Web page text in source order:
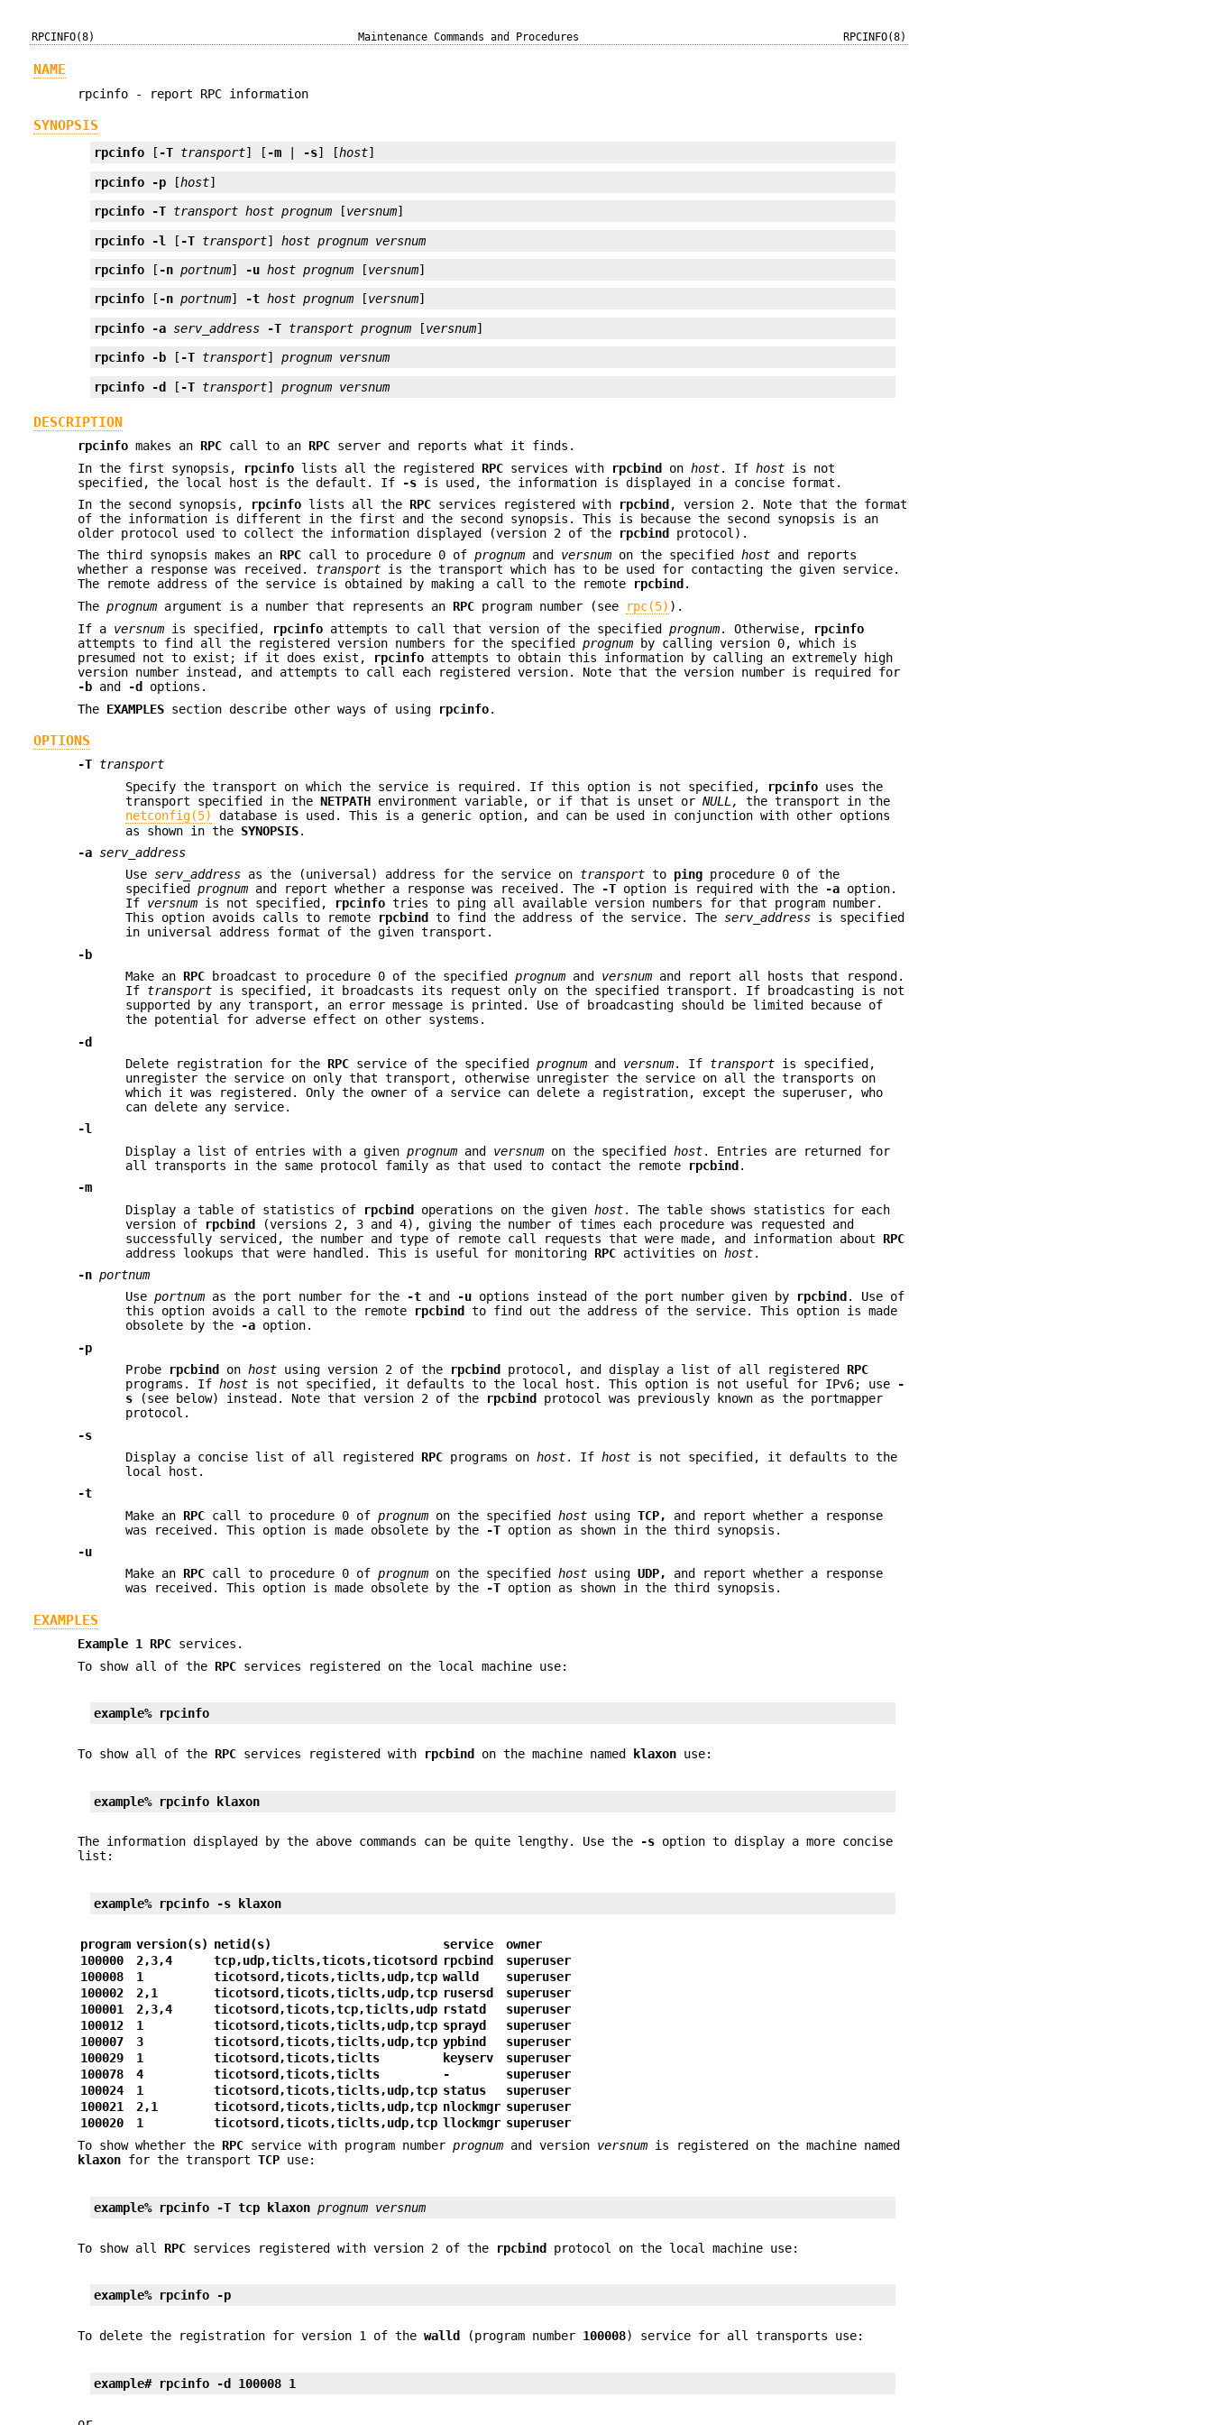
RPCINFO(8) Maintenance Commands and Procedures RPCINFO(8)
NAME
rpcinfo - report RPC information
SYNOPSIS
rpcinfo [ -T transport] [ -m -s] [host]
rpcinfo -p [host]
rpcinfo -T transport host prognum [versnum]
rpcinfo -l [ -T transport] host prognum versnum
rpcinfo [ -n portnum] -u host prognum [versnum]
rpcinfo [ -n portnum] -t host prognum [versnum]
rpcinfo -a serv_address -T transport prognum [versnum]
rpcinfo -b [ -T transport] prognum versnum
rpcinfo -d [ -T transport] prognum versnum
DESCRIPTION
rpcinfo makes anRPC call to anRPC server and reports what it finds.
In the first synopsis,
rpcinfo lists all the registeredRPC services with rpcbind onhost. Ifhost is not
specified, the local host is the default. If
-s is used, the information is displayed in a concise format.
In the second synopsis,
rpcinfo lists all theRPC services registered with rpcbind , version 2. Note that the format
of the information is different in the first and the second synopsis. This is because the second synopsis is an
older protocol used to collect the information displayed (version 2 of the
rpcbind
protocol).
The third synopsis makes anRPC call to procedure 0 ofprognum and versnum on the specifiedhost and reports
whether a response was received. transport is the transport which has to be used for contacting the given service.
The remote address of the service is obtained by making a call to the remote
rpcbind .
Theprognum argument is a number that represents anRPC program number (see rpc(5) ).
If a versnum is specified, rpcinfo attempts to call that version of the specifiedprognum. Otherwise,
rpcinfo
attempts to find all the registered version numbers for the specifiedprognum by calling version 0, which is
presumed not to exist; if it does exist,
rpcinfo attempts to obtain this information by calling an extremely high
version number instead, and attempts to call each registered version. Note that the version number is required for
-b and -d
options.
The EXAMPLES section describe other ways of using rpcinfo.
OPTIONS
-T transport
Specify the transport on which the service is required. If this option is not specified,
rpcinfo uses the
transport specified in theNETPATH environment variable, or if that is unset orNULL,
the transport in the
netconfig(5)
database is used. This is a generic option, and can be used in conjunction with other options
as shown in the SYNOPSIS.
-a serv_address
Use serv_address as the (universal) address for the service on transport to ping procedure 0 of the
specifiedprognum and report whether a response was received. The -T option is required with the -a option.
If versnum is not specified, rpcinfo tries to ping all available version numbers for that program number.
This option avoids calls to remote
rpcbind to find the address of the service. The serv_address is specified
in universal address format of the given transport.
-b
Make anRPC broadcast to procedure 0 of the specifiedprognum and versnum and report all hosts that respond.
If transport is specified, it broadcasts its request only on the specified transport. If broadcasting is not
supported by any transport, an error message is printed. Use of broadcasting should be limited because of
the potential for adverse effect on other systems.
-d
Delete registration for theRPC service of the specifiedprognum and versnum. If transport is specified,
unregister the service on only that transport, otherwise unregister the service on all the transports on
which it was registered. Only the owner of a service can delete a registration, except the superuser, who
can delete any service.
-l
Display a list of entries with a givenprognum and versnum on the specifiedhost. Entries are returned for
all transports in the same protocol family as that used to contact the remote
rpcbind .
-m
Display a table of statistics of
rpcbind operations on the givenhost. The table shows statistics for each
version of
rpcbind (versions 2, 3 and 4), giving the number of times each procedure was requested and
successfully serviced, the number and type of remote call requests that were made, and information aboutRPC
address lookups that were handled. This is useful for monitoringRPC activities onhost.
-n portnum
Useportnum as the port number for the -t and -u options instead of the port number given by rpcbind . Use of
this option avoids a call to the remote
rpcbind
to find out the address of the service. This option is made
obsolete by the
-a option.
-p
Probe
rpcbind onhost using version 2 of the rpcbind protocol, and display a list of all registeredRPC
programs. Ifhost is not specified, it defaults to the local host. This option is not useful for IPv6; use
-
s (see below) instead. Note that version 2 of the rpcbind
protocol was previously known as the portmapper
protocol.
-s
Display a concise list of all registeredRPC programs onhost. Ifhost is not specified, it defaults to the
local host.
-t
Make anRPC call to procedure 0 ofprognum on the specifiedhost usingTCP,
and report whether a response
was received. This option is made obsolete by the
-T option as shown in the third synopsis.
-u
Make anRPC call to procedure 0 ofprognum on the specifiedhost usingUDP,
and report whether a response
was received. This option is made obsolete by the
-T option as shown in the third synopsis.
EXAMPLES
Example 1RPC services.
To show all of theRPC services registered on the local machine use:
example% rpcinfo
To show all of theRPC services registered with rpcbind on the machine named klaxon use:
example% rpcinfo klaxon
The information displayed by the above commands can be quite lengthy. Use the -s option to display a more concise
list:
example% rpcinfo -s klaxon
program version(s) netid(s) service
owner
100000
2,3,4 tcp,udp,ticlts,ticots,ticotsord rpcbind
superuser
100008
1 ticotsord,ticots,ticlts,udp,tcp walld
superuser
100002
2,1 ticotsord,ticots,ticlts,udp,tcp rusersd
superuser
100001
2,3,4 ticotsord,ticots,tcp,ticlts,udp rstatd
superuser
100012
1 ticotsord,ticots,ticlts,udp,tcp sprayd
superuser
100007
3 ticotsord,ticots,ticlts,udp,tcp ypbind
superuser
100029
1 ticotsord,ticots,ticlts keyserv
superuser
100078
4 ticotsord,ticots,ticlts -
superuser
100024
1 ticotsord,ticots,ticlts,udp,tcp status
superuser
100021
2,1 ticotsord,ticots,ticlts,udp,tcp nlockmgr superuser
100020
1 ticotsord,ticots,ticlts,udp,tcp llockmgr superuser
To show whether theRPC service with program numberprognum and version versnum is registered on the machine named
klaxon for the transportTCP use:
example% rpcinfo -T tcp klaxon prognum versnum
To show allRPC services registered with version 2 of the rpcbind protocol on the local machine use:
example% rpcinfo -p
To delete the registration for version 1 of thewalld (program number 100008) service for all transports use:
example# rpcinfo -d 100008 1